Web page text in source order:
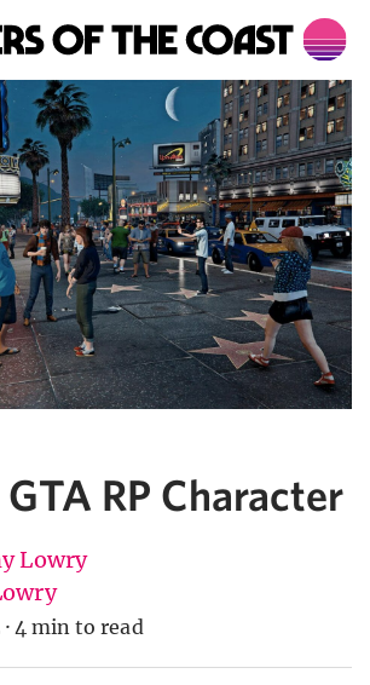
RP Character
Lowry
· 4 min to read